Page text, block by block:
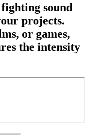
sound
projects.
or games,
the intensity